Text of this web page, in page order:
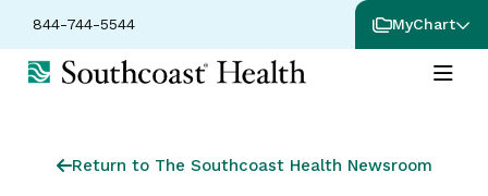
844-744-5544 MyChart
Return to The Southcoast Health Newsroom